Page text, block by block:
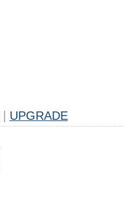
UPGRADE